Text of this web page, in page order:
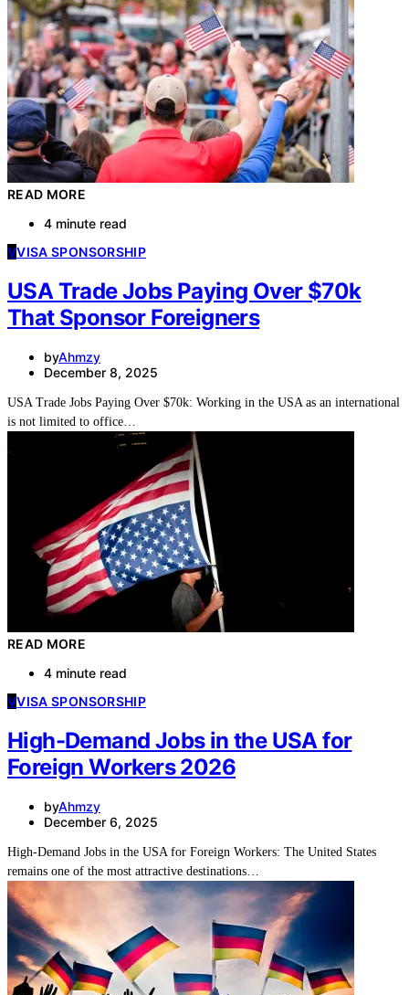
READ MORE
4 minute read
VVISA SPONSORSHIP
USA Trade Jobs Paying Over $70k
That Sponsor Foreigners
byAhmzy
December 8, 2025
USA Trade Jobs Paying Over $70k: Working in the USA as an international
is not limited to office…
READ MORE
4 minute read
VVISA SPONSORSHIP
High-Demand Jobs in the USA for
Foreign Workers 2026
byAhmzy
December 6, 2025
High-Demand Jobs in the USA for Foreign Workers: The United States
remains one of the most attractive destinations…